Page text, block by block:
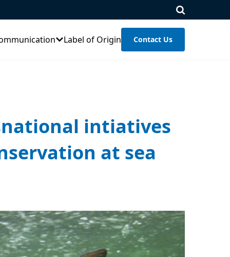
Label of Origin Contact Us
intiatives
at sea